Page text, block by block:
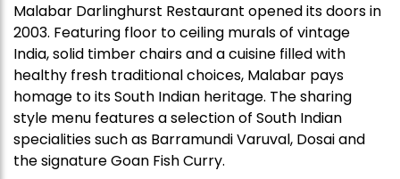
Malabar Darlinghurst Restaurant opened its doors in
2003. Featuring floor to ceiling murals of vintage
India, solid timber chairs and a cuisine filled with
healthy fresh traditional choices, Malabar pays
homage to its South Indian heritage. The sharing
style menu features a selection of South Indian
specialities such as Barramundi Varuval, Dosai and
the signature Goan Fish Curry.